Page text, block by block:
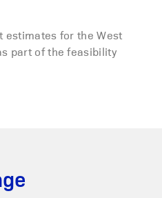
estimates for the West
part of the feasibility